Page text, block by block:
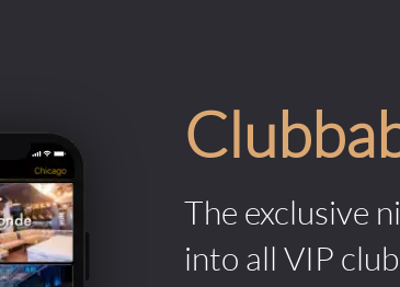
The exclusive
into all VIP